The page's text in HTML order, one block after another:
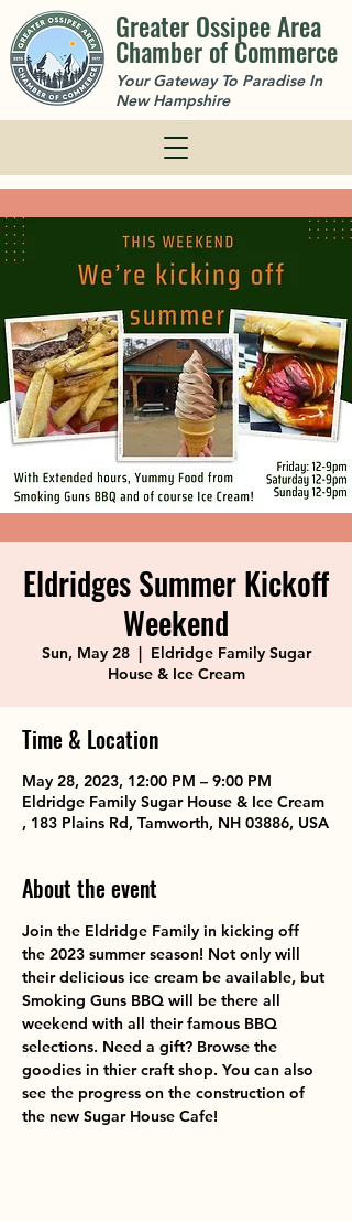
Greater Ossipee Area
Chamber of Commerce
Your Gateway To Paradise In
New Hampshire
Eldridges Summer Kickoff
Weekend
Sun, May 28
  |
Eldridge Family Sugar
House & Ice Cream
Time & Location
May 28, 2023, 12:00 PM – 9:00 PM
Eldridge Family Sugar House & Ice Cream
, 183 Plains Rd, Tamworth, NH 03886, USA
About the event
Join the Eldridge Family in kicking off
the 2023 summer season! Not only will
their delicious ice cream be available, but
Smoking Guns BBQ will be there all
weekend with all their famous BBQ
selections. Need a gift? Browse the
goodies in thier craft shop. You can also
see the progress on the construction of
the new Sugar House Cafe!